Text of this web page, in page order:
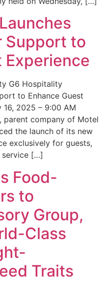
Support to
Experience
G6 Hospitality
to Enhance Guest
16, 2025 – 9:00 AM
parent company of Motel
the launch of its new
exclusively for guests,
service […]
Food-
to
Group,
Class
Traits